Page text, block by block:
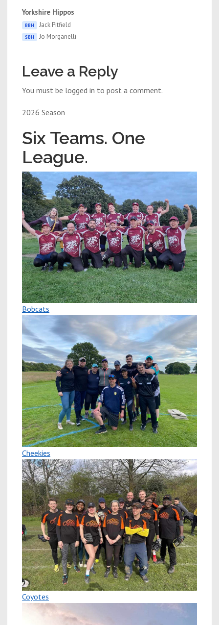
Yorkshire Hippos
BBH Jack Pitfield
SBH Jo Morganelli
Leave a Reply
You must be logged in to post a comment.
2026 Season
Six Teams. One
League.
Bobcats
Cheekies
Coyotes